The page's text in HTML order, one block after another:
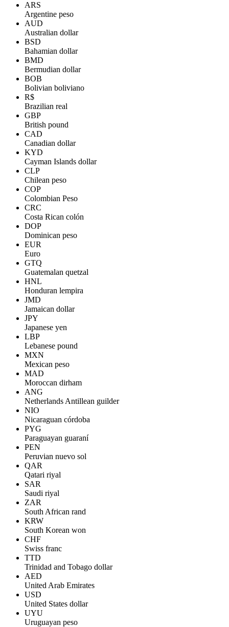
ARS
Argentine peso
AUD
Australian dollar
BSD
Bahamian dollar
BMD
Bermudian dollar
BOB
Bolivian boliviano
R$
Brazilian real
GBP
British pound
CAD
Canadian dollar
KYD
Cayman Islands dollar
CLP
Chilean peso
COP
Colombian Peso
CRC
Costa Rican colón
DOP
Dominican peso
EUR
Euro
GTQ
Guatemalan quetzal
HNL
Honduran lempira
JMD
Jamaican dollar
JPY
Japanese yen
LBP
Lebanese pound
MXN
Mexican peso
MAD
Moroccan dirham
ANG
Netherlands Antillean guilder
NIO
Nicaraguan córdoba
PYG
Paraguayan guaraní
PEN
Peruvian nuevo sol
QAR
Qatari riyal
SAR
Saudi riyal
ZAR
South African rand
KRW
South Korean won
CHF
Swiss franc
TTD
Trinidad and Tobago dollar
AED
United Arab Emirates
USD
United States dollar
UYU
Uruguayan peso